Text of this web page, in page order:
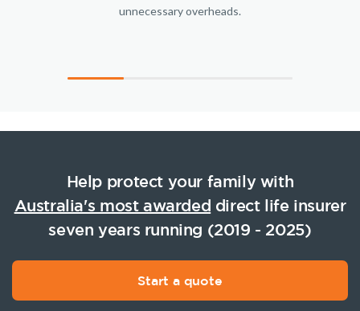
unnecessary overheads.
Help protect your family with
Australia's most awarded direct life insurer
seven years running (2019 - 2025)
Start a quote